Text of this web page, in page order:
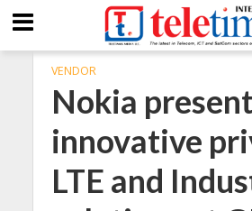
VENDOR
Nokia
innovative
LTE and